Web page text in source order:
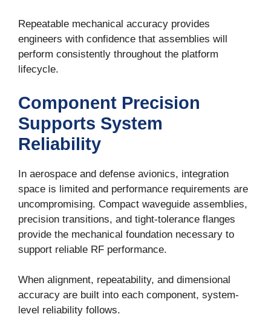
Repeatable mechanical accuracy provides
engineers with confidence that assemblies will
perform consistently throughout the platform
lifecycle.
Component Precision
Supports System
Reliability
In aerospace and defense avionics, integration
space is limited and performance requirements are
uncompromising. Compact waveguide assemblies,
precision transitions, and tight-tolerance flanges
provide the mechanical foundation necessary to
support reliable RF performance.
When alignment, repeatability, and dimensional
accuracy are built into each component, system-
level reliability follows.
By submitting this form, you are consenting to receive marketing emails from:
at any time by using the SafeUnsubscribe® link, found at the bottom of every
email. Emails are serviced by Constant Contact.